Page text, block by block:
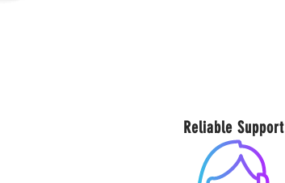
Reliable Support